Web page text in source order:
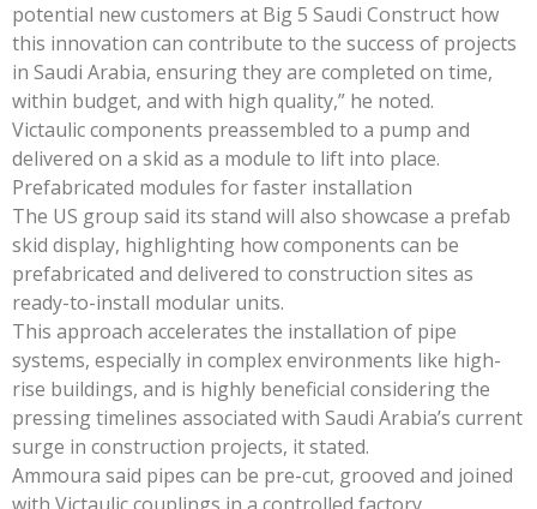
potential new customers at Big 5 Saudi Construct how
this innovation can contribute to the success of projects
in Saudi Arabia, ensuring they are completed on time,
within budget, and with high quality,” he noted.
Victaulic components preassembled to a pump and
delivered on a skid as a module to lift into place.
Prefabricated modules for faster installation
The US group said its stand will also showcase a prefab
skid display, highlighting how components can be
prefabricated and delivered to construction sites as
ready-to-install modular units.
This approach accelerates the installation of pipe
systems, especially in complex environments like high-
rise buildings, and is highly beneficial considering the
pressing timelines associated with Saudi Arabia’s current
surge in construction projects, it stated.
Ammoura said pipes can be pre-cut, grooved and joined